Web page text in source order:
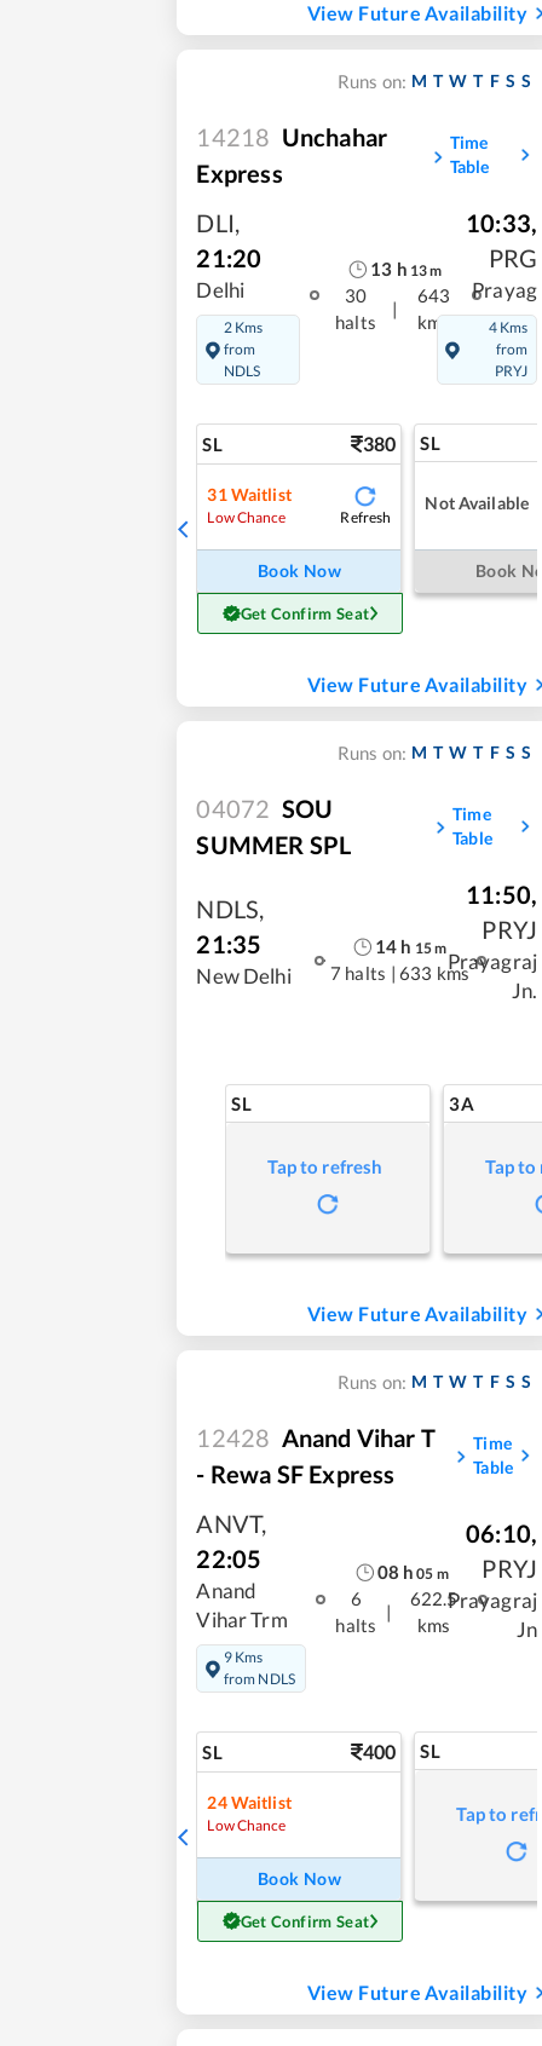
View Future Availability
Runs on: M T W T F S S
14218 Unchahar
Express
Time
Table
DLI,
21:20
Delhi
2 Kms
from
NDLS
13 h 13m
30
halts
|
643
kms
10:33,
PRG
Prayag
4 Kms
from
PRYJ
SL 380
31Waitlist
Low Chance Refresh
Book Now
Get Confirm Seat
SL
Not Available
Book
View Future Availability
Runs on: M T W T F S S
04072 SOU
SUMMER SPL
Time
Table
NDLS,
21:35
New Delhi
14 h 15m
7 halts 633 kms
11:50,
PRYJ
Prayagraj
Jn.
SL
Tap to refresh
3A
Tap
View Future Availability
Runs on: M T W T F S S
12428 Anand Vihar T
- Rewa SF Express
Time
Table
ANVT,
22:05
Anand
Vihar Trm
9 Kms
from NDLS
08 h 05 m
6
halts
|
622.5
kms
06:10,
PRYJ
Prayagraj
Jn
SL 400
24Waitlist
Low Chance
Book Now
Get Confirm Seat
SL
Tap to
View Future Availability